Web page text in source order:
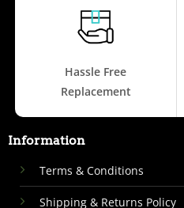
Hassle Free
Replacement
Information
Terms & Conditions
Shipping & Returns Policy